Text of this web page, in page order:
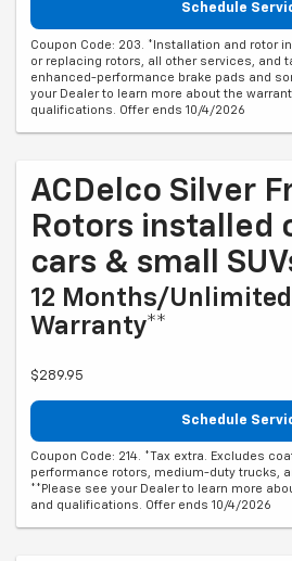
Schedule
Coupon Code: 203. *Installation and rotor
or replacing rotors, all other services, and
enhanced-performance brake pads and
your Dealer to learn more about the
qualifications. Offer ends 10/4/2026
ACDelco Silver
Rotors installed
cars & small
12 Months/
Warranty**
$289.95
Schedule
Coupon Code: 214. *Tax extra. Excludes
performance rotors, medium-duty trucks,
**Please see your Dealer to learn more
and qualifications. Offer ends 10/4/2026